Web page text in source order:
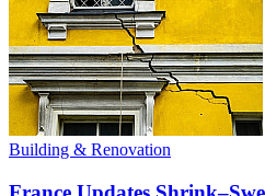
Building & Renovation